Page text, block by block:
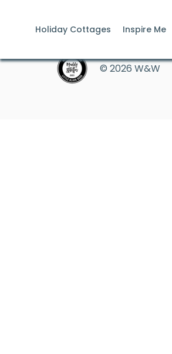
Holiday Cottages Inspire Me
© 2026 W&W